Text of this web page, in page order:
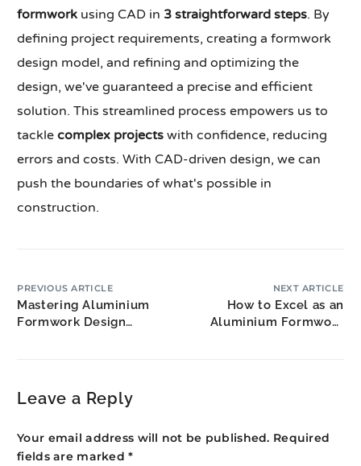
formwork using CAD in 3 straightforward steps. By
defining project requirements, creating a formwork
design model, and refining and optimizing the
design, we've guaranteed a precise and efficient
solution. This streamlined process empowers us to
tacklecomplex projects with confidence, reducing
errors and costs. With CAD-driven design, we can
push the boundaries of what's possible in
construction.
PREVIOUS ARTICLE
Mastering Aluminium
Formwork Design
NEXT ARTICLE
How to Excel as an
Aluminium Formwork
Leave a Reply
Your email address will not be published. Required
fields are marked*